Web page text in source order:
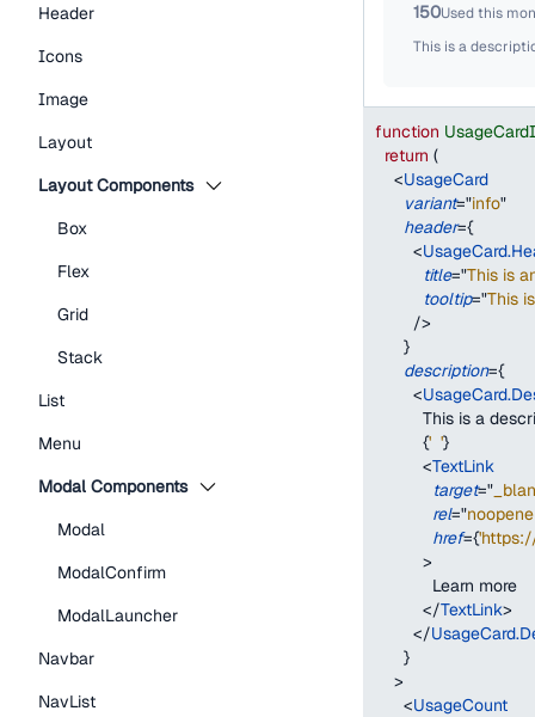
Header
Icons
Image
Layout
Layout Components
Box
Flex
Grid
Stack
List
Menu
Modal Components
Modal
ModalConfirm
ModalLauncher
Navbar
NavList
150Used this
This is a
function
return (
<UsageCard
variant="info"
header={
<
title="This is
tooltip="This
/>
}
description={
<
This is a
{'  '}
<TextLink
target="
rel="
href={
>
            Learn more
</TextLink>
</
}
>
<UsageCount